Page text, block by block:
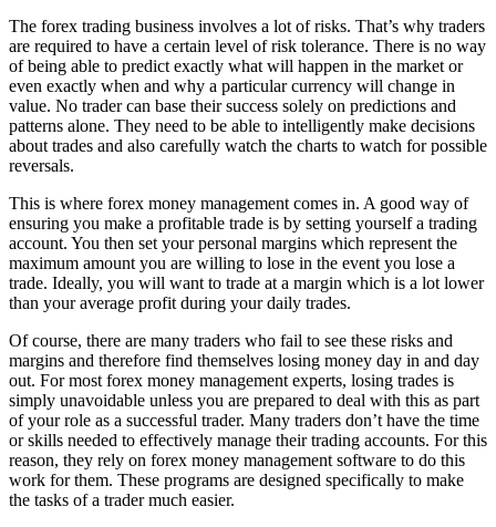
The forex trading business involves a lot of risks. That’s why traders
are required to have a certain level of risk tolerance. There is no way
of being able to predict exactly what will happen in the market or
even exactly when and why a particular currency will change in
value. No trader can base their success solely on predictions and
patterns alone. They need to be able to intelligently make decisions
about trades and also carefully watch the charts to watch for possible
reversals.
This is where forex money management comes in. A good way of
ensuring you make a profitable trade is by setting yourself a trading
account. You then set your personal margins which represent the
maximum amount you are willing to lose in the event you lose a
trade. Ideally, you will want to trade at a margin which is a lot lower
than your average profit during your daily trades.
Of course, there are many traders who fail to see these risks and
margins and therefore find themselves losing money day in and day
out. For most forex money management experts, losing trades is
simply unavoidable unless you are prepared to deal with this as part
of your role as a successful trader. Many traders don’t have the time
or skills needed to effectively manage their trading accounts. For this
reason, they rely on forex money management software to do this
work for them. These programs are designed specifically to make
the tasks of a trader much easier.